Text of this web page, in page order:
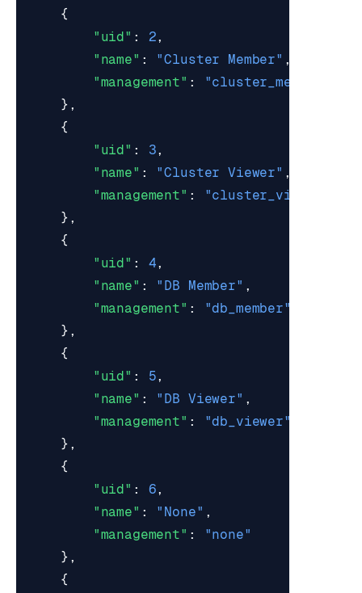
{
"uid" : 2,
"name" : "Cluster Member" ,
"management" :
"cluster_member"
},
{
"uid" : 3,
"name" : "Cluster Viewer" ,
"management" :
"cluster_viewer"
},
{
"uid" : 4,
"name" : "DB Member" ,
"management" :
"db_member"
},
{
"uid" : 5,
"name" : "DB Viewer" ,
"management" :
"db_viewer"
},
{
"uid" : 6,
"name" : "None" ,
"management" :
"none"
},
{